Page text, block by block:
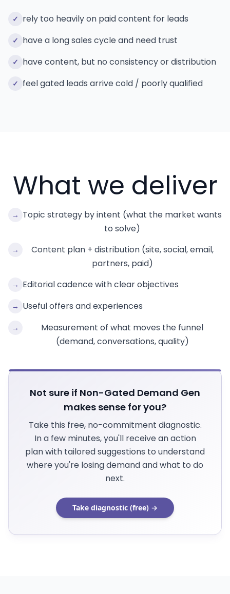
✓ rely too heavily on paid content for leads
✓ have a long sales cycle and need trust
✓ have content, but no consistency or distribution
✓ feel gated leads arrive cold / poorly qualified
What we deliver
→ Topic strategy by intent (what the market wants
to solve)
→
Content plan + distribution (site, social, email,
partners, paid)
→ Editorial cadence with clear objectives
→ Useful offers and experiences
→
Measurement of what moves the funnel
(demand, conversations, quality)
Not sure if Non-Gated Demand Gen
makes sense for you?
Take this free, no-commitment diagnostic.
In a few minutes, you'll receive an action
plan with tailored suggestions to understand
where you're losing demand and what to do
next.
Take diagnostic (free) →